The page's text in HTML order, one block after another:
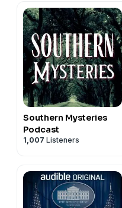
Southern Mysteries
Podcast
1,007 Listeners